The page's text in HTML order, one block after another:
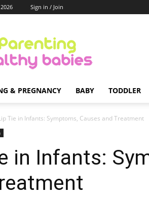
Sign in / Join
Healthy
Babies
& PREGNANCY BABY TODDLER
Tie in Infants: Symptoms, Causes and Treatment
in Infants: